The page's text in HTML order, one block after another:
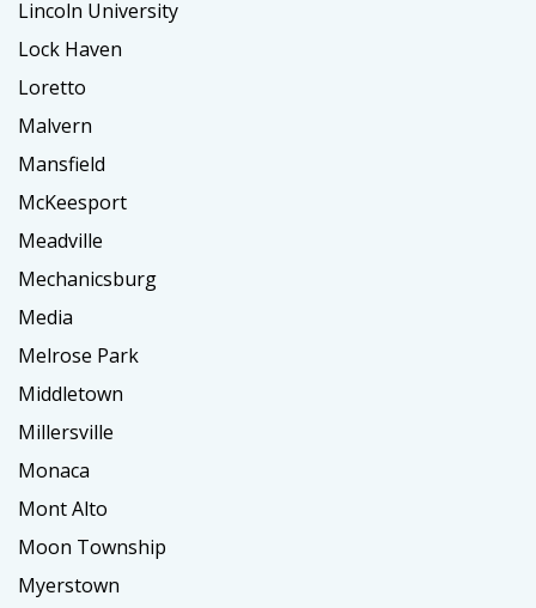
Lincoln University
Lock Haven
Loretto
Malvern
Mansfield
McKeesport
Meadville
Mechanicsburg
Media
Melrose Park
Middletown
Millersville
Monaca
Mont Alto
Moon Township
Myerstown